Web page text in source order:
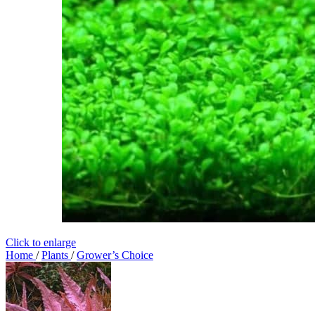
Click to enlarge
Home / Plants / Grower’s Choice